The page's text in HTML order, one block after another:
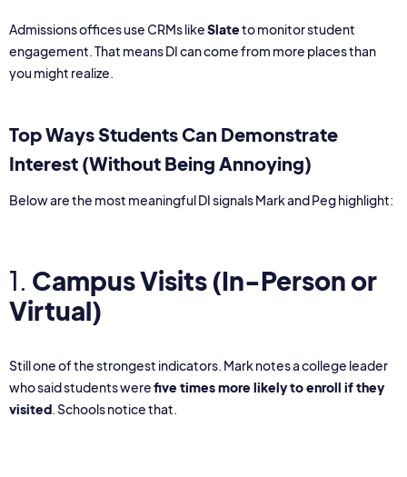
Admissions offices use CRMs likeSlateto monitor student
engagement. That means DI can come from more places than
you might realize.
Top Ways Students Can Demonstrate
Interest (Without Being Annoying)
Below are the most meaningful DI signals Mark and Peg highlight:
1. Campus Visits (In-Person or
Virtual)
Still one of the strongest indicators. Mark notes a college leader
who said students werefive times more likely to enroll if they
visited. Schools notice that.